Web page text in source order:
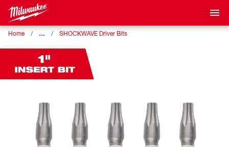
Home … SHOCKWAVE Driver Bits